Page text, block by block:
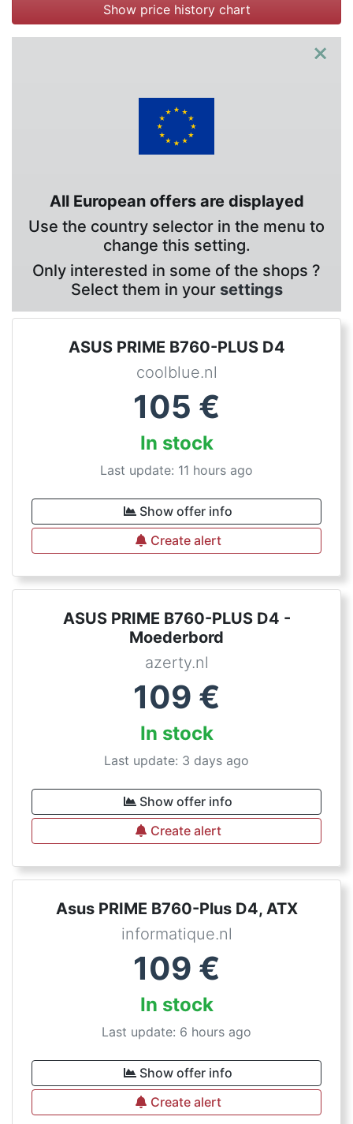
Show price history chart
×
All European offers are displayed
Use the country selector in the menu to
change this setting.
Only interested in some of the shops ?
Select them in your settings
ASUS PRIME B760-PLUS D4
coolblue.nl
105 €
In stock
Last update: 11 hours ago
Show offer info
Create alert
ASUS PRIME B760-PLUS D4 -
Moederbord
azerty.nl
109 €
In stock
Last update: 3 days ago
Show offer info
Create alert
Asus PRIME B760-Plus D4, ATX
informatique.nl
109 €
In stock
Last update: 6 hours ago
Show offer info
Create alert